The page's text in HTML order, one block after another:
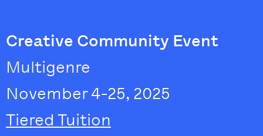
Creative Community Event
Multigenre
November 4-25, 2025
Tiered Tuition